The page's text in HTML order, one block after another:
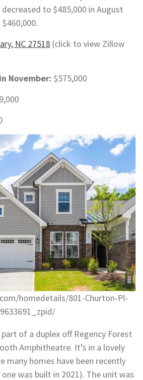
to $485,000 in August
NC 27518 (click to view Zillow
November: $575,000
homedetails/801-Churton-Pl-
of a duplex off Regency Forest
Amphitheatre. It’s in a lovely
many homes have been recently
was built in 2021). The unit was